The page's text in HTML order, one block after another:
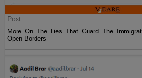
Post
More On The Lies That Guard The
Open Borders